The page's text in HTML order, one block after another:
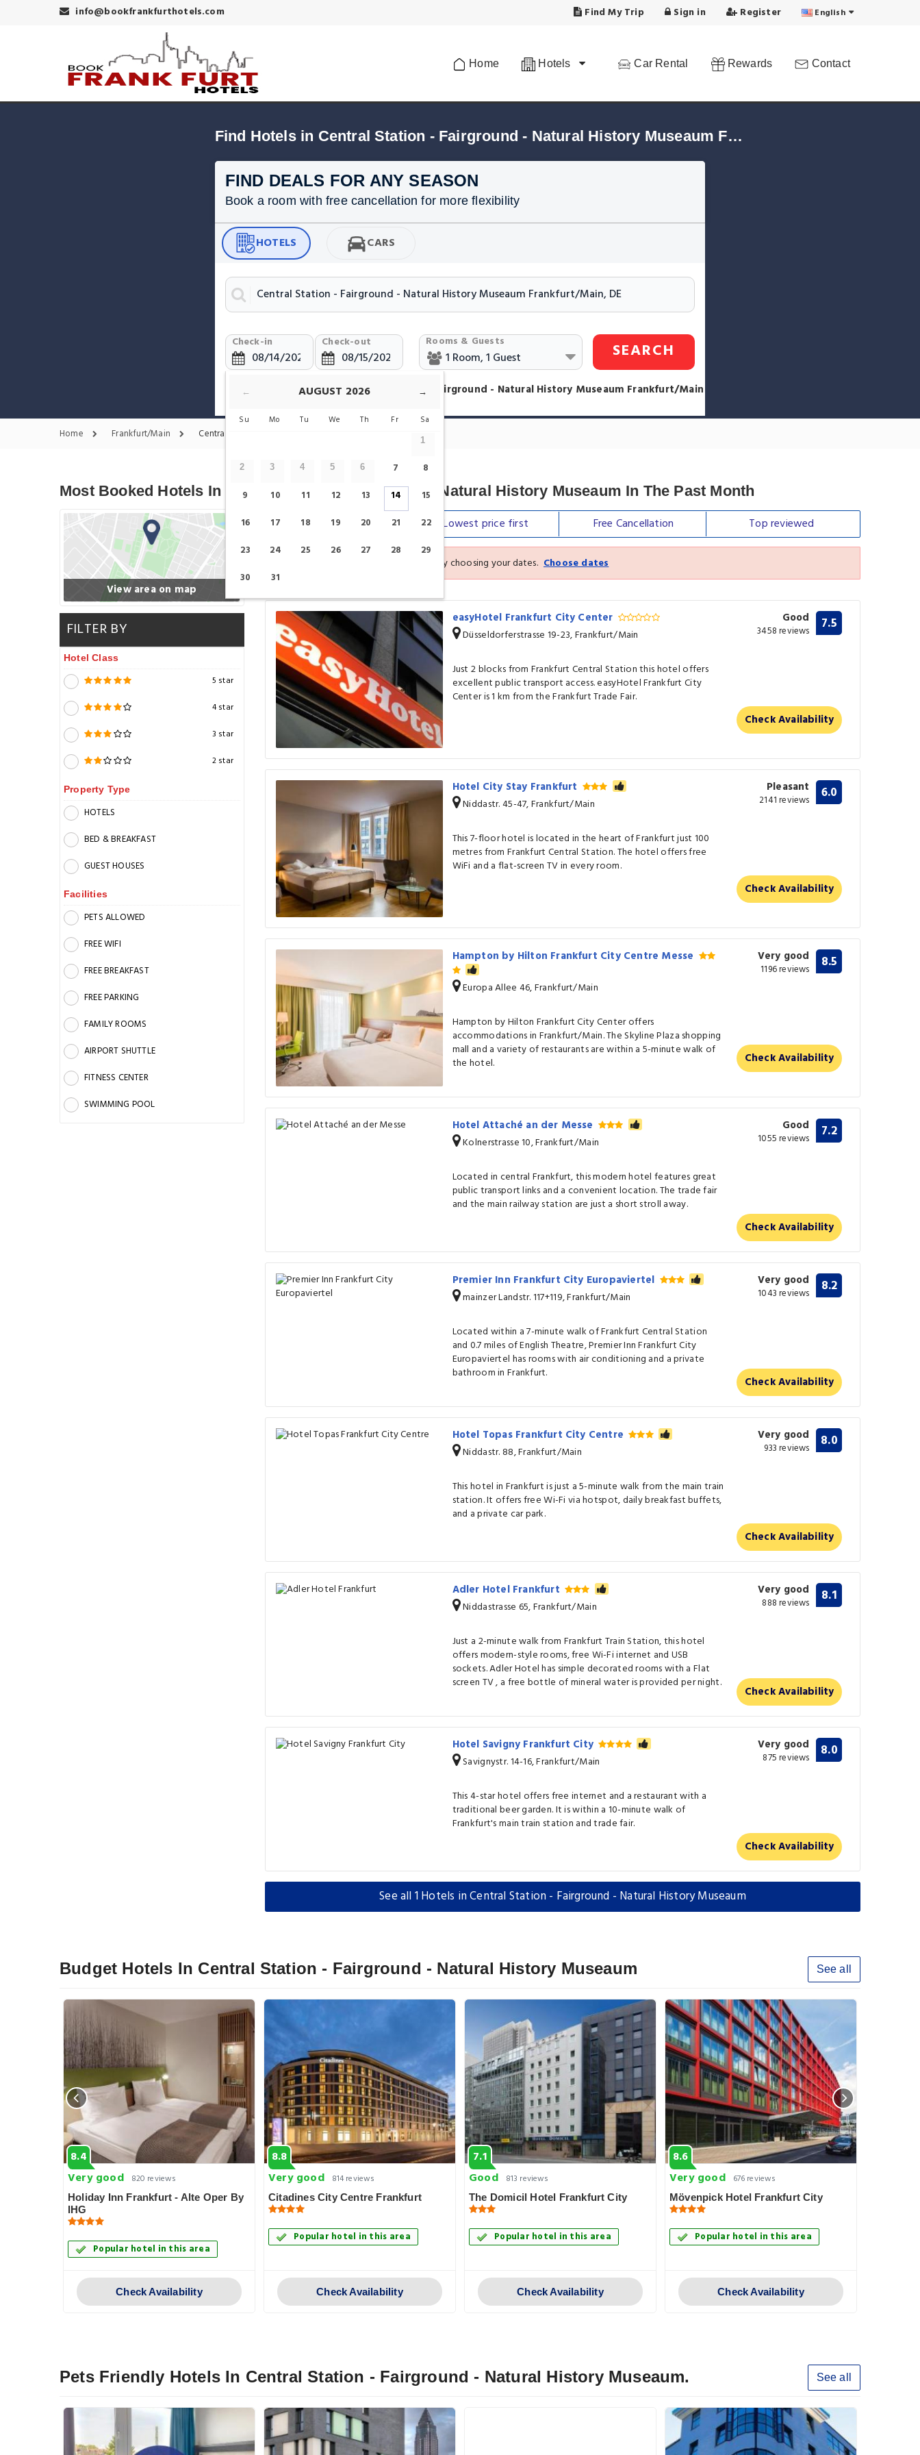
info@bookfrankfurthotels.com Find My Trip Sign in Register English
Home Hotels Car Rental Rewards Contact
Find Hotels in Central Station - Fairground - Natural History Museaum Frankfurt/Main!
FIND DEALS FOR ANY SEASON
Book a room with free cancellation for more flexibility
HOTELS CARS
Check-in Check-out Rooms & Guests SEARCH
Show only Hotels in Central Station - Fairground - Natural History Museaum Frankfurt/Main
Home Frankfurt/Main Central Station - Fairground - Natural History Museaum Hotels
Most Booked Hotels In Central Station - Fairground - Natural History Museaum In The Past Month
View area on map
FILTER BY
Hotel Class
5 star
4 star
3 star
2 star
Property Type
HOTELS
BED & BREAKFAST
GUEST HOUSES
Facilities
PETS ALLOWED
FREE WIFI
FREE BREAKFAST
FREE PARKING
FAMILY ROOMS
AIRPORT SHUTTLE
FITNESS CENTER
SWIMMING POOL
Our top picks Lowest price first Free Cancellation Topreviewed
See the latest prices and deals by choosing your dates. Choose dates
easyHotel Frankfurt City Center
Düsseldorferstrasse 19-23, Frankfurt/Main
Just 2 blocks from Frankfurt Central Station this hotel offers
excellent public transport access. easyHotel Frankfurt City
Center is 1 km from the Frankfurt Trade Fair.
Good
3458 reviews 7.5
Check Availability
Hotel City Stay Frankfurt
Niddastr. 45-47, Frankfurt/Main
This 7-floor hotel is located in the heart of Frankfurt just 100
metres from Frankfurt Central Station. The hotel offers free
WiFi and a flat-screen TV in every room.
Pleasant
2141 reviews 6.0
Check Availability
Hampton by Hilton Frankfurt City Centre Messe
Europa Allee 46, Frankfurt/Main
Hampton by Hilton Frankfurt City Center offers
accommodations in Frankfurt/Main. The Skyline Plaza shopping
mall and a variety of restaurants are within a 5-minute walk of
the hotel.
Very good
1196 reviews 8.5
Check Availability
Hotel Attaché an der Messe
Kolnerstrasse 10, Frankfurt/Main
Located in central Frankfurt, this modern hotel features great
public transport links and a convenient location. The trade fair
and the main railway station are just a short stroll away.
Good
1055 reviews 7.2
Check Availability
Premier Inn Frankfurt City Europaviertel
mainzer Landstr. 117+119, Frankfurt/Main
Located within a 7-minute walk of Frankfurt Central Station
and 0.7 miles of English Theatre, Premier Inn Frankfurt City
Europaviertel has rooms with air conditioning and a private
bathroom in Frankfurt.
Very good
1043 reviews 8.2
Check Availability
Hotel Topas Frankfurt City Centre
Niddastr. 88, Frankfurt/Main
This hotel in Frankfurt is just a 5-minute walk from the main train
station. It offers free Wi-Fi via hotspot, daily breakfast buffets,
and a private car park.
Very good
933 reviews 8.0
Check Availability
Adler Hotel Frankfurt
Niddastrasse 65, Frankfurt/Main
Just a 2-minute walk from Frankfurt Train Station, this hotel
offers modern-style rooms, free Wi-Fi internet and USB
sockets. Adler Hotel has simple decorated rooms with a Flat
screen TV , a free bottle of mineral water is provided per night.
Very good
888 reviews 8.1
Check Availability
Hotel Savigny Frankfurt City
Savignystr. 14-16, Frankfurt/Main
This 4-star hotel offers free internet and a restaurant with a
traditional beer garden. It is within a 10-minute walk of
Frankfurt's main train station and trade fair.
Very good
875 reviews 8.0
Check Availability
See all 1 Hotels in Central Station - Fairground - Natural History Museaum
Budget Hotels In Central Station - Fairground - Natural History Museaum See all
8.4
Very good
820 reviews
Holiday Inn Frankfurt - Alte Oper By
IHG
Popular hotel in this area
Check Availability
8.8
Very good
814 reviews
Citadines City Centre Frankfurt
Popular hotel in this area
Check Availability
7.1
Good
813 reviews
The Domicil Hotel Frankfurt City
Popular hotel in this area
Check Availability
8.6
Very good
676 reviews
Mövenpick Hotel Frankfurt City
Popular hotel in this area
Check Availability
Pets Friendly Hotels In Central Station - Fairground - Natural History Museaum. See all
← →
AUGUST 2026
Su Mo Tu We Th Fr Sa
1
2 3 4 5 6 7
8
9
10 11 12 13 14
15
16
17 18 19 20 21
22
23
24 25 26 27 28
29
30
31